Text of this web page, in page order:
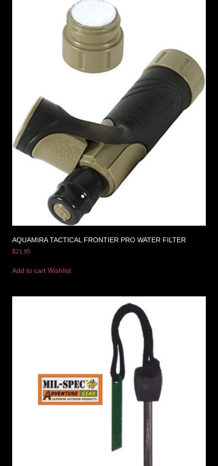
AQUAMIRA TACTICAL FRONTIER PRO WATER FILTER
$21.95
Add to cart Wishlist